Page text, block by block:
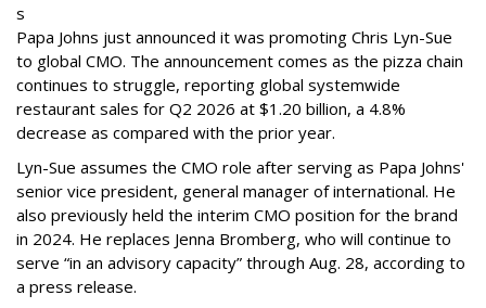
s
Papa Johns just announced it was promoting Chris Lyn-Sue
to global CMO. The announcement comes as the pizza chain
continues to struggle, reporting global systemwide
restaurant sales for Q2 2026 at $1.20 billion, a 4.8%
decrease as compared with the prior year.
Lyn-Sue assumes the CMO role after serving as Papa Johns'
senior vice president, general manager of international. He
also previously held the interim CMO position for the brand
in 2024. He replaces Jenna Bromberg, who will continue to
serve “in an advisory capacity” through Aug. 28, according to
a press release.